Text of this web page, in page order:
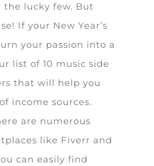
the lucky few. But
If your New Year’s
your passion into a
list of 10 music side
that will help you
income sources.
are numerous
like Fiverr and
can easily find